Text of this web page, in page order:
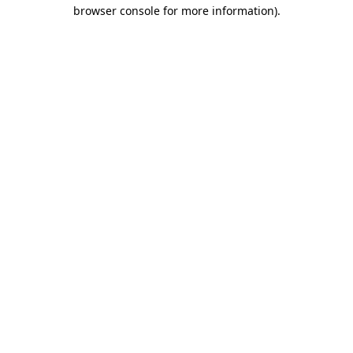
browser console for more information).